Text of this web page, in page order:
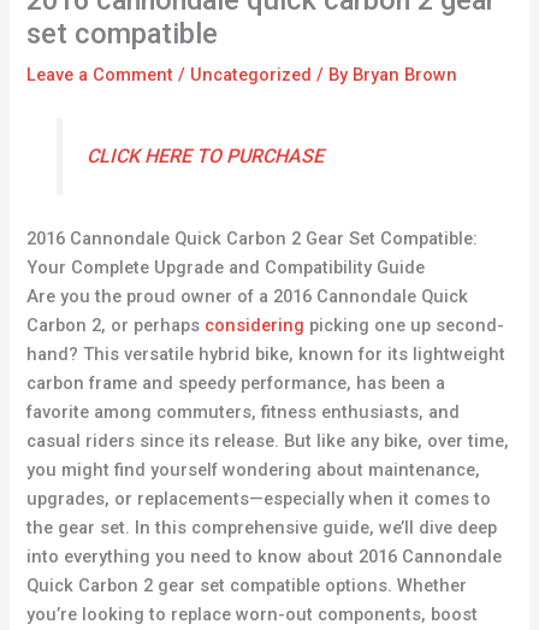
set compatible
Leave a Comment / Uncategorized / By Bryan Brown
CLICK HERE TO PURCHASE
2016 Cannondale Quick Carbon 2 Gear Set Compatible:
Your Complete Upgrade and Compatibility Guide
Are you the proud owner of a 2016 Cannondale Quick
Carbon 2, or perhaps considering picking one up second-
hand? This versatile hybrid bike, known for its lightweight
carbon frame and speedy performance, has been a
favorite among commuters, fitness enthusiasts, and
casual riders since its release. But like any bike, over time,
you might find yourself wondering about maintenance,
upgrades, or replacements—especially when it comes to
the gear set. In this comprehensive guide, we’ll dive deep
into everything you need to know about 2016 Cannondale
Quick Carbon 2 gear set compatible options. Whether
you’re looking to replace worn-out components, boost